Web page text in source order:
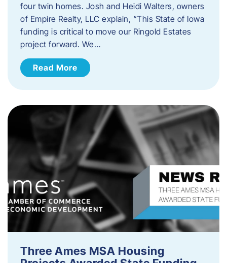
four twin homes. Josh and Heidi Walters, owners
of Empire Realty, LLC explain, “This State of Iowa
funding is critical to move our Ringold Estates
project forward. We…
Read More
Three Ames MSA Housing